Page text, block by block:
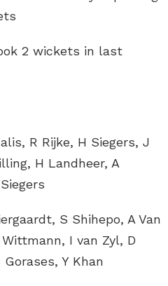
2 wickets in last
R Rijke, H Siegers, J
H Landheer, A
S Shihepo, A Van
I van Zyl, D
Y Khan